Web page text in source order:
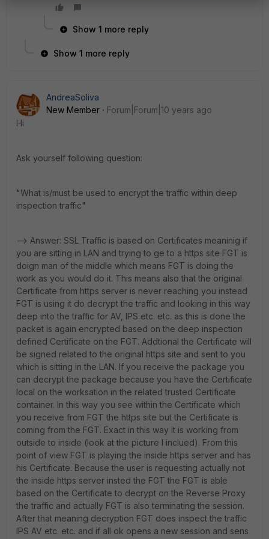
Show 1 more reply
Show 1 more reply
AndreaSoliva
New Member
Forum|Forum|10 years ago
Hi
Ask yourself following question:
"What is/must be used to encrypt the traffic within deep
inspection traffic"
--> Answer: SSL Traffic is based on Certificates meaninig if
you are sitting in LAN and trying to ge to a https site FGT is
doign man of the middle which means FGT is doing the
work as you would do it. This means also that the original
Certificate from https server is never reaching you instead
FGT is using it do decrypt the traffic and looking in this way
deep into the traffic for AV, IPS etc. etc. as this is done the
packet is again encrypted based on the deep inspection
defined Certificate on the FGT. Addtional the Certificate will
be signed related to the original https site and sent to you
which is sitting in the LAN. If you receive the package you
can decrypt the package because you have the Certificate
local on the worksation in the related trusted Certificate
container. In this way you see within the Certificate which
you receive from FGT the https site but the Certificate is
coming from the FGT. Exact in this way it is working from
outside to inside (look at the picture I inclued). From this
point of view FGT is playing the inside https server and has
his Certificate. Because the user is requesting actually not
the inside https server insted the FGT the FGT is able
based on the Certificate to decrypt on the Reverse Proxy
the traffic and actually FGT is also terminating the session.
After that meaning decryption FGT does inspect the traffic
IPS AV etc. etc. and if all ok opens a new session and sens